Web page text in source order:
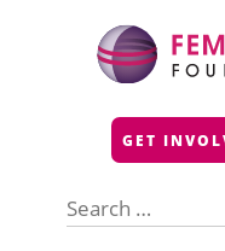
GET
for: